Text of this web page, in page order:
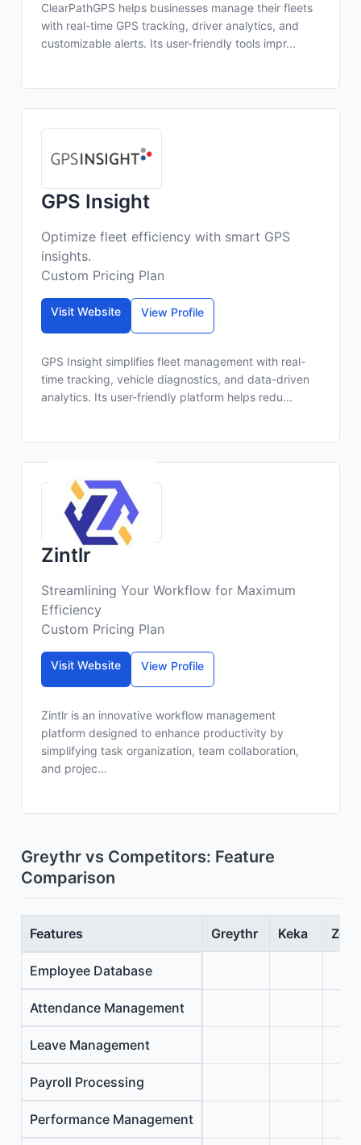
ClearPathGPS helps businesses manage their fleets
with real-time GPS tracking, driver analytics, and
customizable alerts. Its user-friendly tools impr...
GPS Insight
Optimize fleet efficiency with smart GPS
insights.
Custom Pricing Plan
Visit Website View Profile
GPS Insight simplifies fleet management with real-
time tracking, vehicle diagnostics, and data-driven
analytics. Its user-friendly platform helps redu...
Zintlr
Streamlining Your Workflow for Maximum
Efficiency
Custom Pricing Plan
Visit Website View Profile
Zintlr is an innovative workflow management
platform designed to enhance productivity by
simplifying task organization, team collaboration,
and projec...
Greythr vs Competitors: Feature
Comparison
Features Greythr Keka
Employee Database
Attendance Management
Leave Management
Payroll Processing
Performance Management